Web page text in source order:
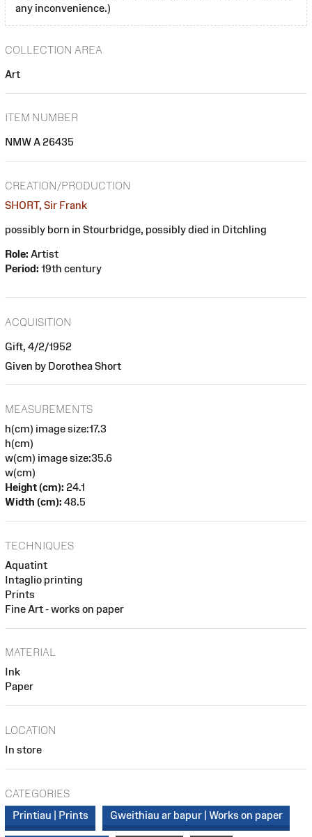
any inconvenience.)
COLLECTION AREA
Art
ITEM NUMBER
NMW A 26435
CREATION/PRODUCTION
SHORT, Sir Frank
possibly born in Stourbridge, possibly died in Ditchling
Role: Artist
Period: 19th century
ACQUISITION
Gift, 4/2/1952
Given by Dorothea Short
MEASUREMENTS
h(cm) image size:17.3
h(cm)
w(cm) image size:35.6
w(cm)
Height (cm): 24.1
Width (cm): 48.5
TECHNIQUES
Aquatint
Intaglio printing
Prints
Fine Art - works on paper
MATERIAL
Ink
Paper
LOCATION
In store
CATEGORIES
Printiau | Prints
Gweithiau ar bapur | Works on paper